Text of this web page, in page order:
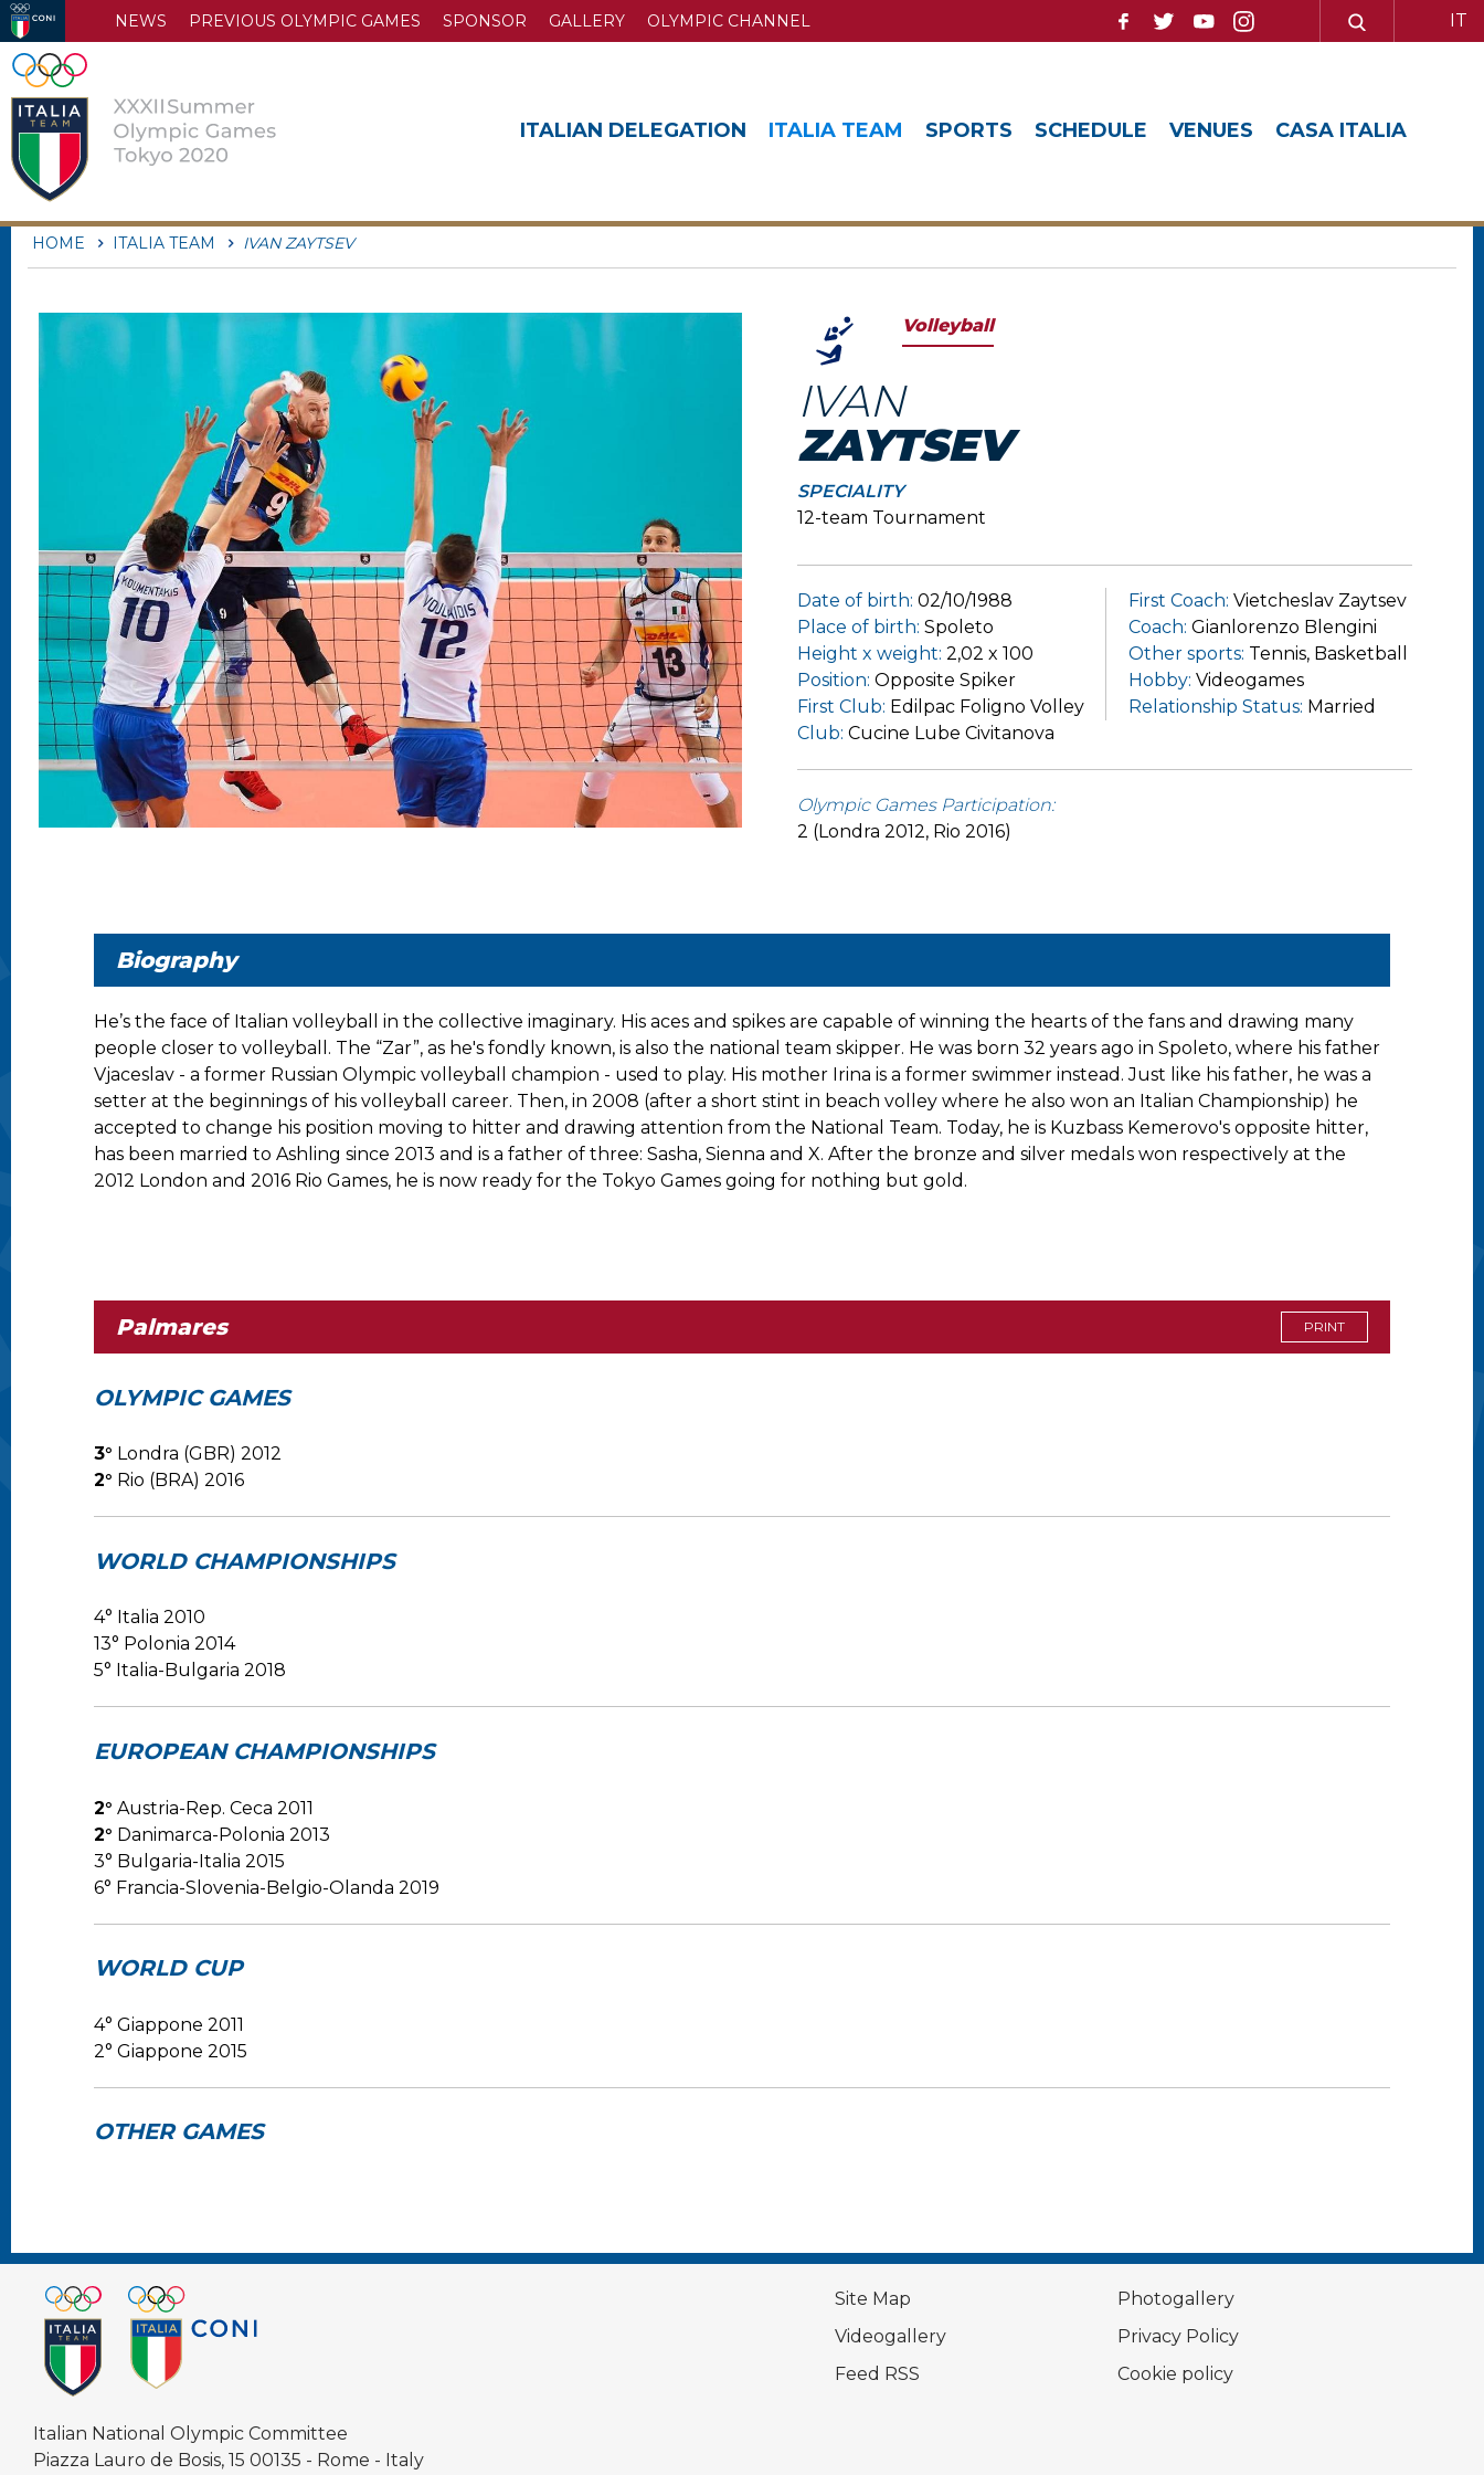
NEWS PREVIOUS OLYMPIC GAMES SPONSOR GALLERY OLYMPIC CHANNEL IT
ITALIAN DELEGATION ITALIA TEAM SPORTS SCHEDULE VENUES CASA ITALIA
HOME ITALIA TEAM IVAN ZAYTSEV
Volleyball
IVAN
ZAYTSEV
SPECIALITY
12-team Tournament
Date of birth: 02/10/1988
Place of birth: Spoleto
Height x weight: 2,02 x 100
Position: Opposite Spiker
First Club: Edilpac Foligno Volley
Club: Cucine Lube Civitanova
First Coach: Vietcheslav Zaytsev
Coach: Gianlorenzo Blengini
Other sports: Tennis, Basketball
Hobby: Videogames
Relationship Status: Married
Olympic Games Participation:
2 (Londra 2012, Rio 2016)
Biography
He’s the face of Italian volleyball in the collective imaginary. His aces and spikes are capable of winning the hearts of the fans and drawing many
people closer to volleyball. The “Zar”, as he's fondly known, is also the national team skipper. He was born 32 years ago in Spoleto, where his father
Vjaceslav - a former Russian Olympic volleyball champion - used to play. His mother Irina is a former swimmer instead. Just like his father, he was a
setter at the beginnings of his volleyball career. Then, in 2008 (after a short stint in beach volley where he also won an Italian Championship) he
accepted to change his position moving to hitter and drawing attention from the National Team. Today, he is Kuzbass Kemerovo's opposite hitter,
has been married to Ashling since 2013 and is a father of three: Sasha, Sienna and X. After the bronze and silver medals won respectively at the
2012 London and 2016 Rio Games, he is now ready for the Tokyo Games going for nothing but gold.
Palmares PRINT
OLYMPIC GAMES
3° Londra (GBR) 2012
2° Rio (BRA) 2016
WORLD CHAMPIONSHIPS
4° Italia 2010
13° Polonia 2014
5° Italia-Bulgaria 2018
EUROPEAN CHAMPIONSHIPS
2° Austria-Rep. Ceca 2011
2° Danimarca-Polonia 2013
3° Bulgaria-Italia 2015
6° Francia-Slovenia-Belgio-Olanda 2019
WORLD CUP
4° Giappone 2011
2° Giappone 2015
OTHER GAMES
Italian National Olympic Committee
Piazza Lauro de Bosis, 15 00135 - Rome - Italy
Site Map
Photogallery
Videogallery
Privacy Policy
Feed RSS
Cookie policy